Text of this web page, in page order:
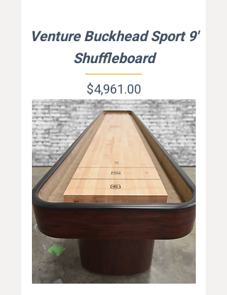
Venture Buckhead Sport 9'
Shuffleboard
Price
$4,961.00